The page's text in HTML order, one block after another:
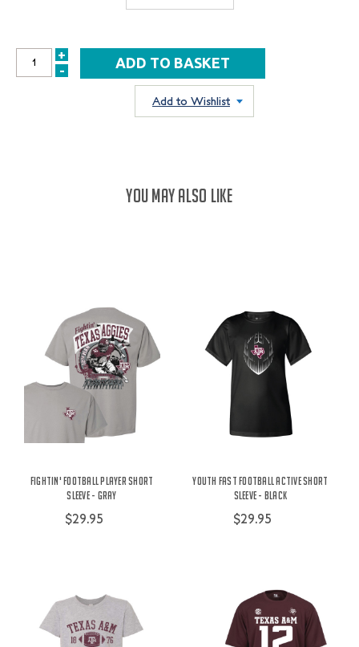
INCREASE
+
DECREASE
-
Add to Wishlist
YOU MAY ALSO LIKE
Fightin' Football Player Short
Sleeve - Gray
$29.95
Youth Fast Football Active Short
Sleeve - Black
$29.95